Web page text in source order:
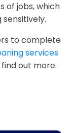
of jobs, which
to complete
services
out more.